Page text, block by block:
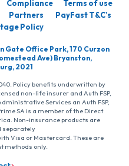
Compliance
Terms of use
Partners
PayFast T&C’s
Policy
Gate Office Park, 170 Curzon
Ave) Bryanston,
2021
Policy benefits underwritten by
non-life insurer and Auth FSP,
Services an Auth FSP,
SA is a member of the Direct
Non-insurance products are
separately
Visa or Mastercard. These are
methods only.